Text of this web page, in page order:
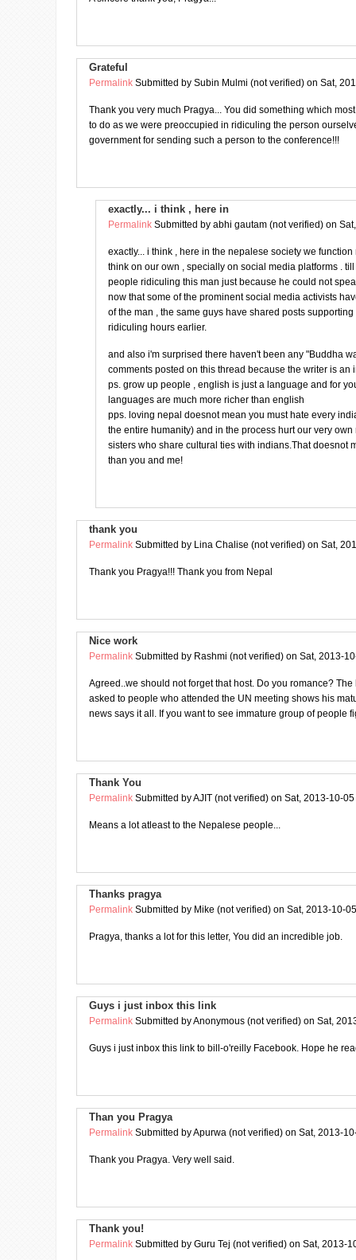
Grateful
Permalink Submitted by Subin Mulmi (not verified) on Sat,
Thank you very much Pragya... You did something which
to do as we were preoccupied in ridiculing the person
government for sending such a person to the conference!!!
exactly... i think , here in
Permalink Submitted by abhi gautam (not verified) on
exactly... i think , here in the nepalese society we
think on our own , specially on social media platforms .
people ridiculing this man just because he could not
now that some of the prominent social media activists
of the man , the same guys have shared posts
ridiculing hours earlier.
and also i'm surprised there haven't been any "Buddha
comments posted on this thread because the writer is an
ps. grow up people , english is just a language and for
languages are much more richer than english
pps. loving nepal doesnot mean you must hate every
the entire humanity) and in the process hurt our very
sisters who share cultural ties with indians.That doesnot
than you and me!
thank you
Permalink Submitted by Lina Chalise (not verified) on Sat,
Thank you Pragya!!! Thank you from Nepal
Nice work
Permalink Submitted by Rashmi (not verified) on Sat, 2013-
Agreed..we should not forget that host. Do you romance?
asked to people who attended the UN meeting shows his
news says it all. If you want to see immature group of people
Thank You
Permalink Submitted byAJIT (not verified) on Sat, 2013-10-
Means a lot atleast to the Nepalese people...
Thanks pragya
Permalink Submitted by Mike (not verified) on Sat, 2013-10-
Pragya, thanks a lot for this letter, You did an incredible job.
Guys i just inbox this link
Permalink Submitted byAnonymous (not verified) on Sat,
Guys i just inbox this link to bill-o'reilly Facebook. Hope he
Than you Pragya
Permalink Submitted byApurwa (not verified) on Sat, 2013-
Thank you Pragya. Very well said.
Thank you!
Permalink Submitted by Guru Tej (not verified) on Sat, 2013-